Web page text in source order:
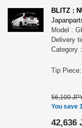
BLITZ :
Model :
Delivery
Category
56,100
You save
42,636